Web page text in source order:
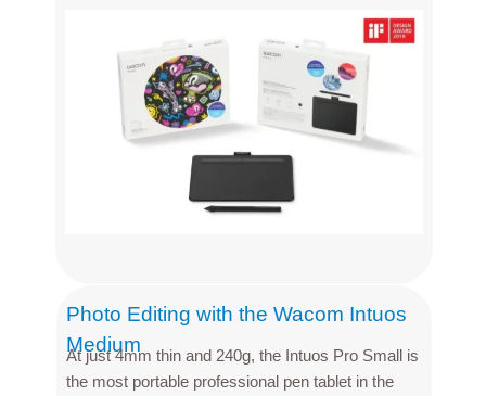
Photo Editing with the Wacom Intuos
Medium
At just 4mm thin and 240g, the Intuos Pro Small is
the most portable professional pen tablet in the